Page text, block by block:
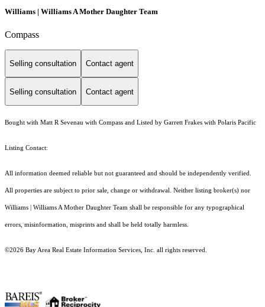
Williams | Williams A Mother Daughter Team
Compass
Selling consultation Contact agent
Selling consultation Contact agent
Bought with Matt R Sevenau with Compass and Listed by Garrett Frakes with Polaris Pacific
Listing Contact:
All information deemed reliable but not guaranteed and should be independently verified.
All properties are subject to prior sale, change or withdrawal. Neither listing broker(s) nor
Williams | Williams A Mother Daughter Team shall be responsible for any typographical
errors, misinformation, misprints and shall be held totally harmless.
©2026 Bay Area Real Estate Information Services, Inc. all rights reserved.